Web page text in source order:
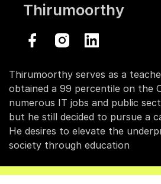
Thirumoorthy
Thirumoorthy serves as a
obtained a 99 percentile on the
numerous IT jobs and public
but he still decided to pursue a
He desires to elevate the
society through education